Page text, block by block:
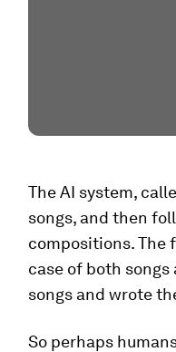
The AI system,
songs, and then
compositions. The
case of both
songs and wrote
So perhaps